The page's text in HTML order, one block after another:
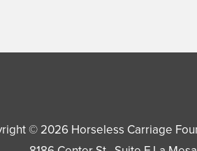
© 2026 Horseless Carriage